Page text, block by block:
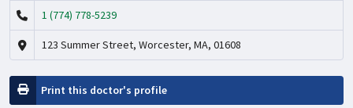
1 (774) 778-5239
123 Summer Street, Worcester, MA, 01608
Print this doctor's profile